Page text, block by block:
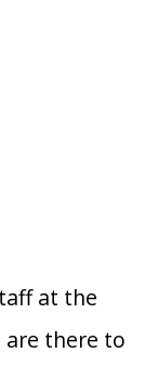
at the
are there to